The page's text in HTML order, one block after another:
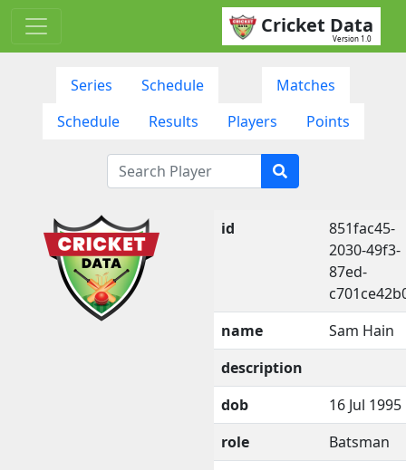
Cricket Data
Version 1.0
Series Schedule
Matches
Schedule
Results Players Points
id
851fac45-
2030-49f3-
87ed-
name
Sam Hain
description
dob
16 Jul 1995
role
Batsman